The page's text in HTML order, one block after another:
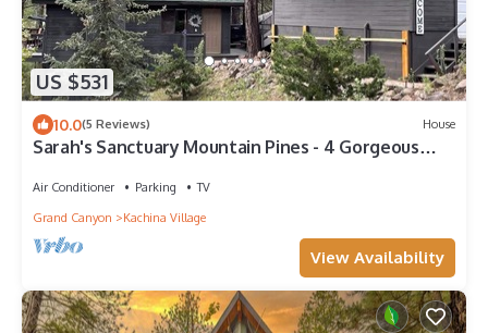
US $531
10.0(5 Reviews) House
Sarah's Sanctuary Mountain Pines - 4 Gorgeous
Air Conditioner Parking
TV
Grand Canyon
Kachina Village
View Availability